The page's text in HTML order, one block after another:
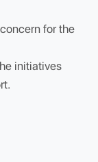
(NBA)
concern for